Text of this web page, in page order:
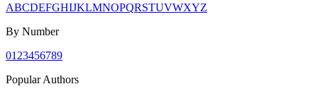
ABCDEFGHIJKLMNOPQRSTUVWXYZ
By Number
01 23456789
Popular Authors